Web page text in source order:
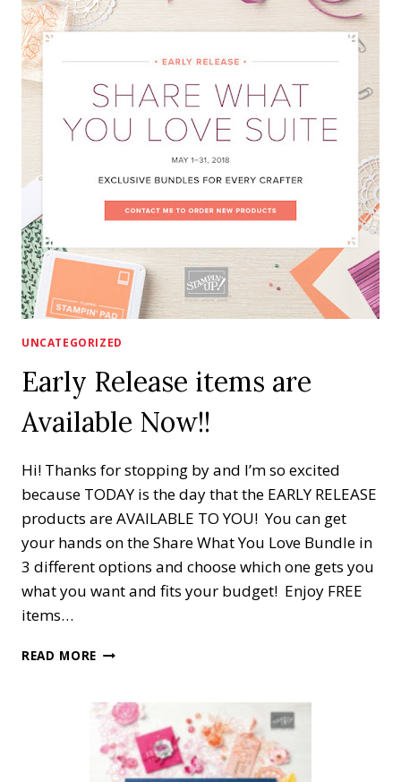
UNCATEGORIZED
Early Release items are
Available Now!!
Hi! Thanks for stopping by and I’m so excited
because TODAY is the day that the EARLY RELEASE
products are AVAILABLE TO YOU! You can get
your hands on the Share What You Love Bundle in
3 different options and choose which one gets you
what you want and fits your budget! Enjoy FREE
items…
READ MORE EARLY
ARE
AVAILABLE
NOW!!